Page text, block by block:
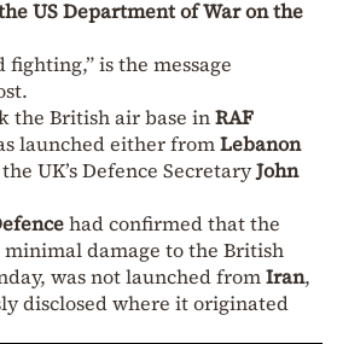
US Department of War on the
fighting,” is the message
the British air base inRAF
launched either fromLebanon
UK’s Defence SecretaryJohn
had confirmed that the
damage to the British
was not launched fromIran,
disclosed where it originated